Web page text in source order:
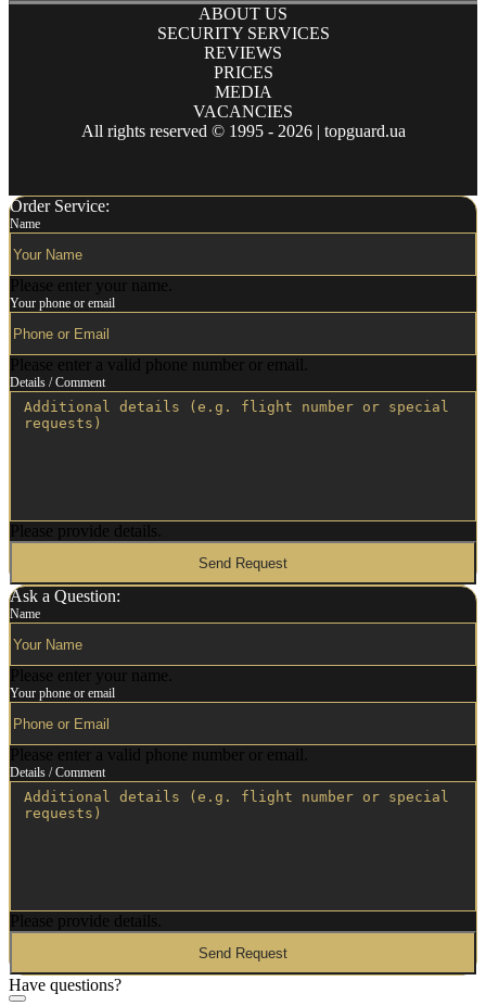
ABOUT US
SECURITY SERVICES
REVIEWS
PRICES
MEDIA
VACANCIES
All rights reserved © 1995 - 2026 | topguard.ua
Order Service:
Name
Please enter your name.
Your phone or email
Please enter a valid phone number or email.
Details / Comment
Please provide details.
Send Request
Ask a Question:
Name
Please enter your name.
Your phone or email
Please enter a valid phone number or email.
Details / Comment
Please provide details.
Send Request
Have questions?